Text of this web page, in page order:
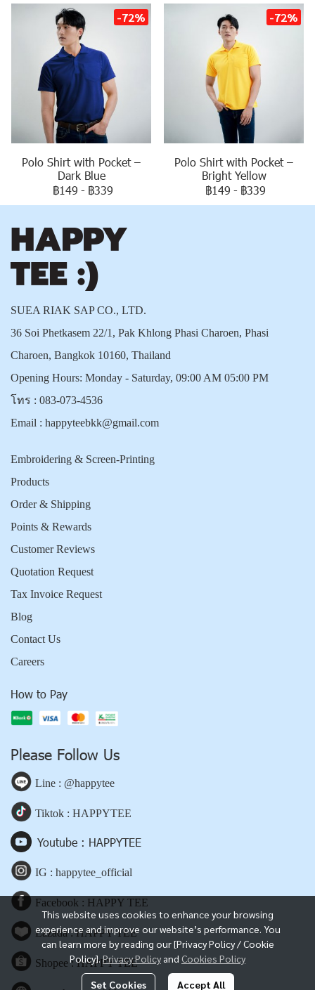
-72%
Polo Shirt with Pocket –
Dark Blue
฿149 - ฿339
-72%
Polo Shirt with Pocket –
Bright Yellow
฿149 - ฿339
This website uses cookies to enhance your browsing
experience and improve our website’s performance. You
can learn more by reading our [Privacy Policy / Cookie
Policy].Privacy Policy and Cookies Policy
Set Cookies Accept All
SUEA RIAK SAP CO., LTD.
36 Soi Phetkasem 22/1, Pak Khlong Phasi Charoen, Phasi
Charoen, Bangkok 10160, Thailand
Opening Hours: Monday - Saturday, 09:00 AM 05:00 PM
โทร : 083-073-4536
Email : happyteebkk@gmail.com
Embroidering & Screen-Printing
Products
Order & Shipping
Points & Rewards
Customer Reviews
Quotation Request
Tax Invoice Request
Blog
Contact Us
Careers
How to Pay
Please Follow Us
Line : @happytee
Tiktok : HAPPYTEE
Youtube : HAPPYTEE
IG : happytee_official
Facebook : HAPPY TEE
Lazada : HAPPY TEE
Shopee : HAPPY TEE